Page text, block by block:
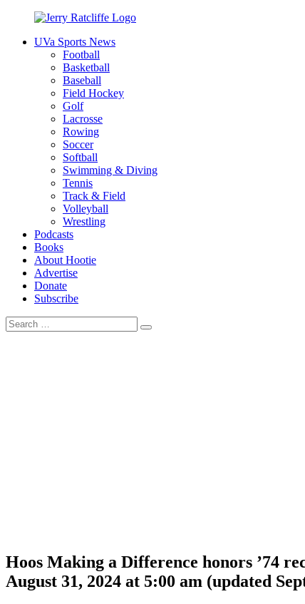
contentUVa Sports News
Football
Basketball
Baseball
Field Hockey
Golf
Lacrosse
Rowing
Soccer
Softball
Swimming & Diving
Tennis
Track & Field
Volleyball
Wrestling
Podcasts
Books
About Hootie
Advertise
Donate
Subscribe
Search
for:
Search
Hoos Making a Difference honors ’74
August 31, 2024 at 5:00 am (updated